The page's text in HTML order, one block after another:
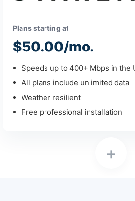
+
Plans starting at
$50.00/mo.
Speeds up to 400+ Mbps in the
All plans include unlimited data
Weather resilient
Free professional installation